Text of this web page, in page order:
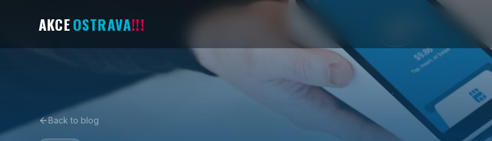
AKCEOSTRAVA!!!
Back to blog